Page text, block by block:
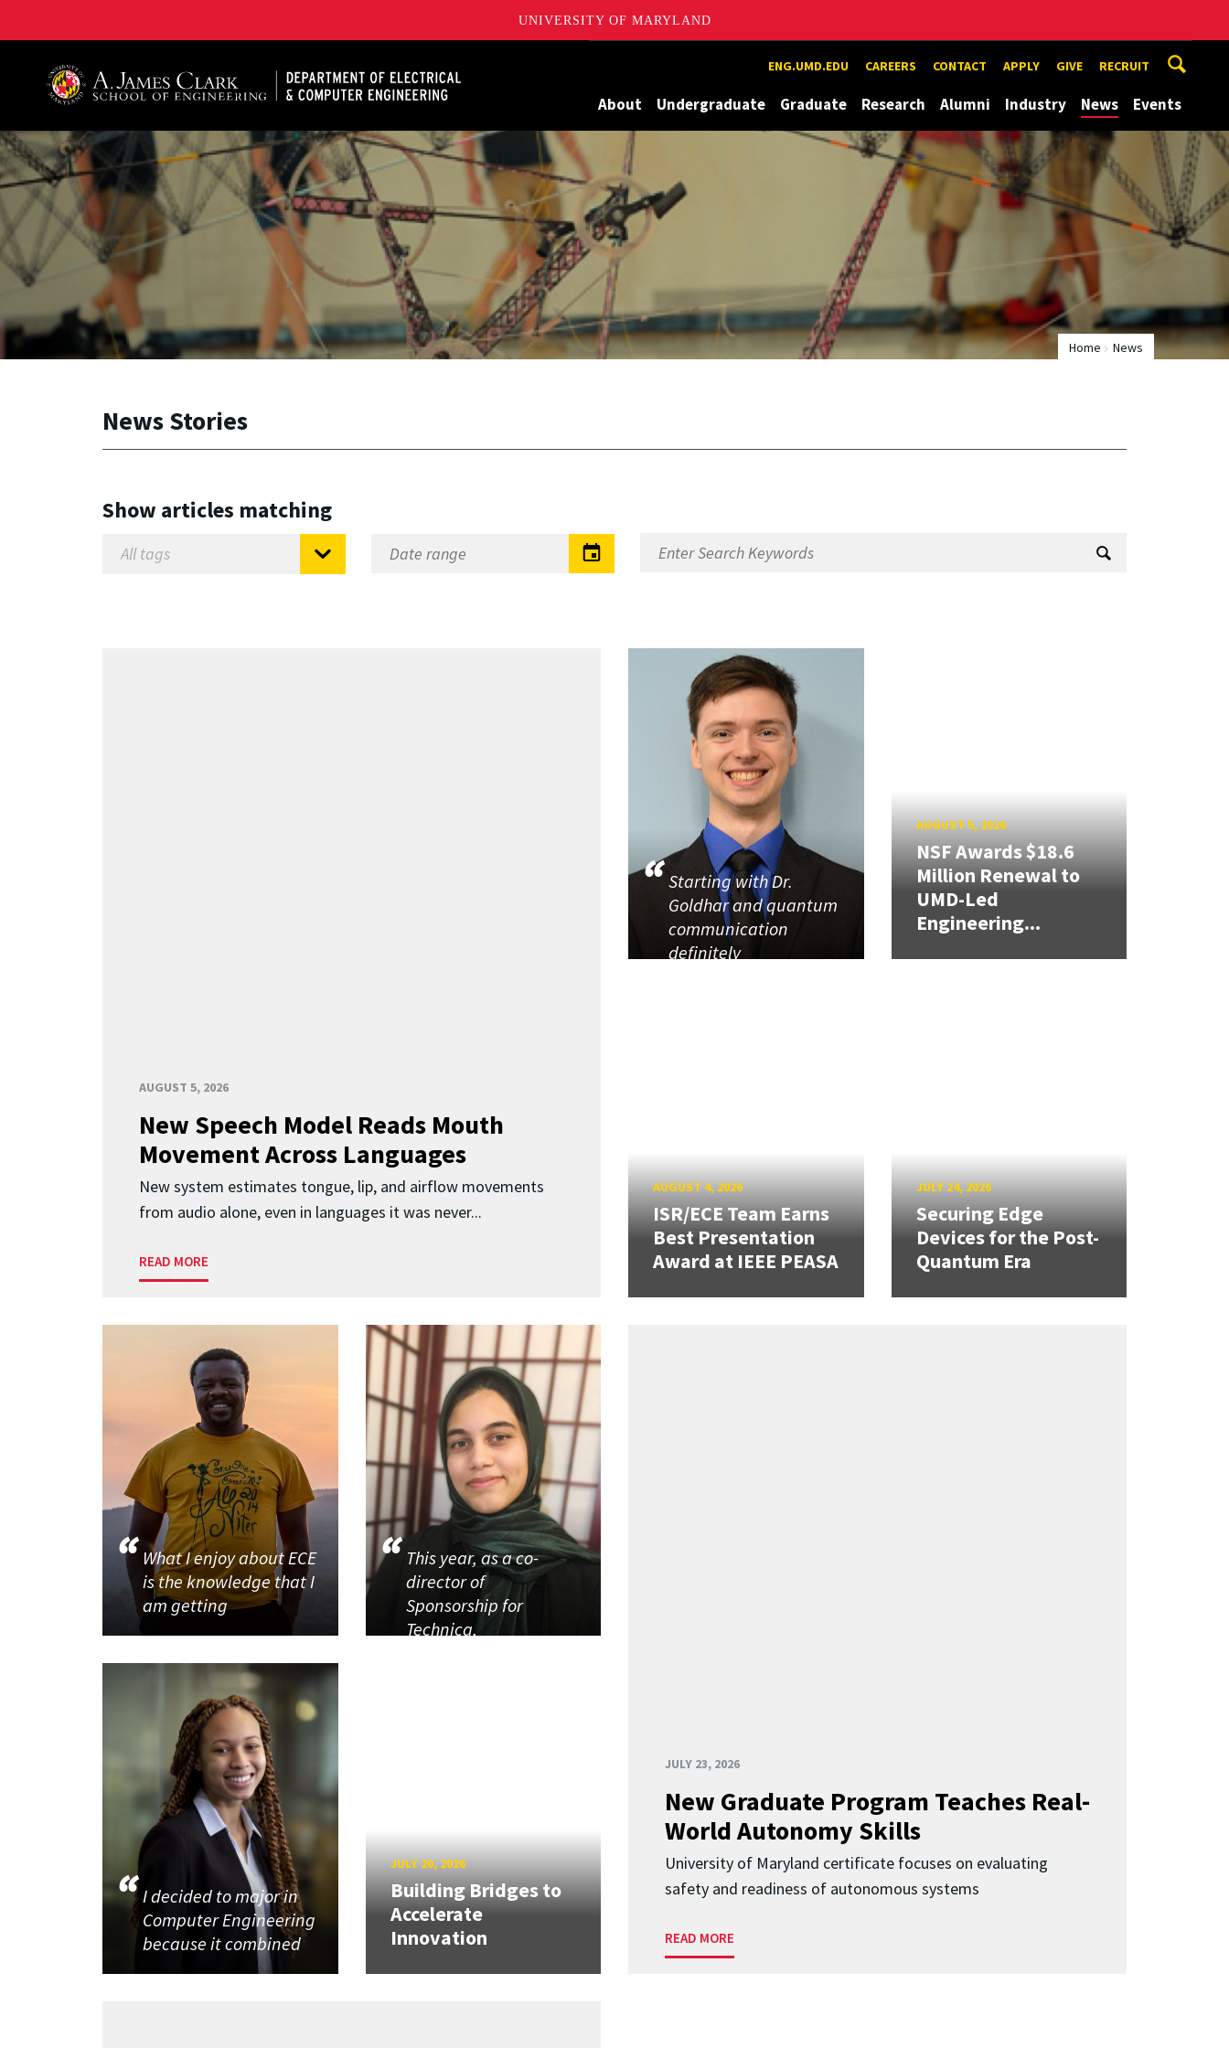
UNIVERSITY OF MARYLAND
ENG.UMD.EDU CAREERS CONTACT APPLY GIVE RECRUIT
About Undergraduate Graduate Research Alumni Industry News Events
Home News
News Stories
Show articles matching
AUGUST 5, 2026
New Speech Model Reads Mouth
Movement Across Languages
New system estimates tongue, lip, and airflow movements
from audio alone, even in languages it was never...
READ MORE
Starting with Dr.
Goldhar and quantum
communication
definitely
AUGUST 5, 2026
NSF Awards $18.6
Million Renewal to
UMD-Led
Engineering...
AUGUST 4, 2026
ISR/ECE Team Earns
Best Presentation
Award at IEEE PEASA
JULY 24, 2026
Securing Edge
Devices for the Post-
Quantum Era
JULY 23, 2026
New Graduate Program Teaches Real-
World Autonomy Skills
University of Maryland certificate focuses on evaluating
safety and readiness of autonomous systems
READ MORE
What I enjoy about ECE
is the knowledge that I
am getting
This year, as a co-
director of
Sponsorship for
Technica,
I decided to major in
Computer Engineering
because it combined
JULY 20, 2026
Building Bridges to
Accelerate
Innovation